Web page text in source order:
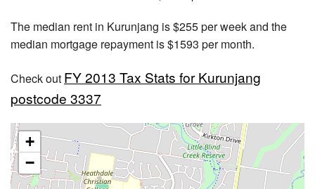
The median rent in Kurunjang is $255 per week and the
median mortgage repayment is $1593 per month.
Check out FY 2013 Tax Stats for Kurunjang
postcode 3337
+
−